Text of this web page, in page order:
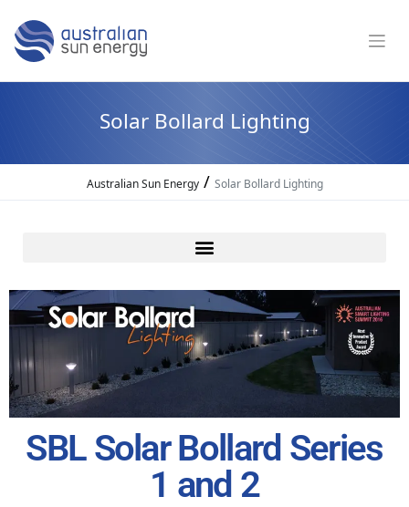
Solar Bollard Lighting
Australian Sun Energy/ Solar Bollard Lighting
SBL Solar Bollard Series
1 and 2